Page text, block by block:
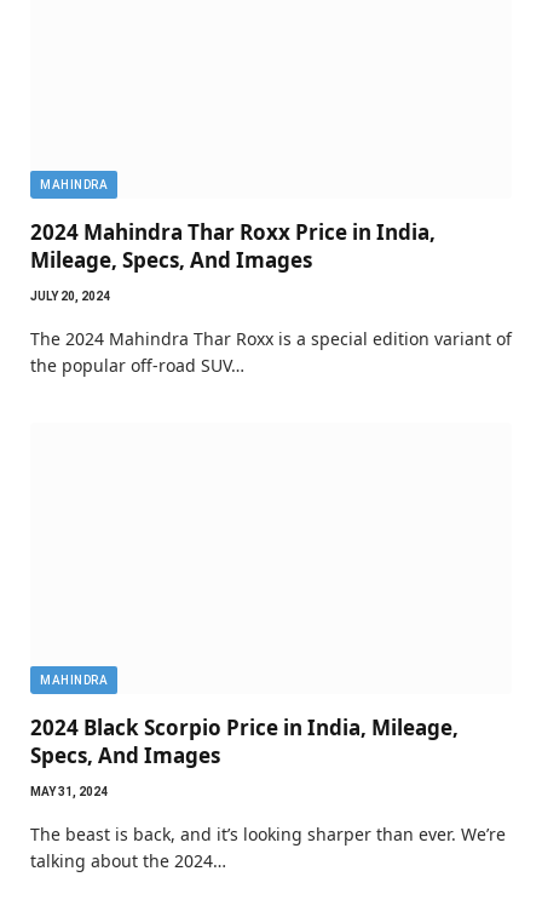
MAHINDRA
2024 Mahindra Thar Roxx Price in India,
Mileage, Specs, And Images
JULY 20, 2024
The 2024 Mahindra Thar Roxx is a special edition variant of
the popular off-road SUV…
MAHINDRA
2024 Black Scorpio Price in India, Mileage,
Specs, And Images
MAY 31, 2024
The beast is back, and it’s looking sharper than ever. We’re
talking about the 2024…